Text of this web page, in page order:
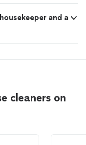
and a
cleaners on